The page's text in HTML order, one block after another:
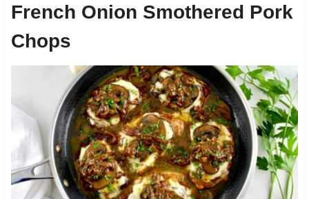
French Onion Smothered Pork
Chops